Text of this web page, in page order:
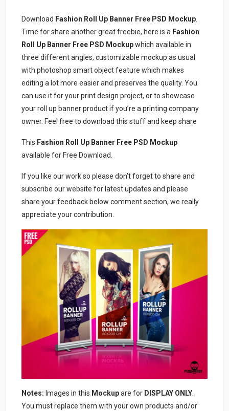
Download Fashion Roll Up Banner Free PSD Mockup
Time for share another great freebie, here is a Fashion
Roll Up Banner Free PSD Mockupwhich available in
three different angles, customizable mockup as usual
with photoshop smart object feature which makes
editing a lot more easier and preserves the quality. You
can use it for your print design project, or to showcase
your roll up banner product if you’re a printing company
owner. Feel free to download this stuff and keep share
This Fashion Roll Up Banner Free PSD Mockup
available for Free Download.
If you like our work so please don’t forget to share and
subscribe our website for latest updates and please
share your feedback below comment section, we really
appreciate your contribution.
Notes: Images in this Mockupare for DISPLAY ONLY.
You must replace them with your own products and/or